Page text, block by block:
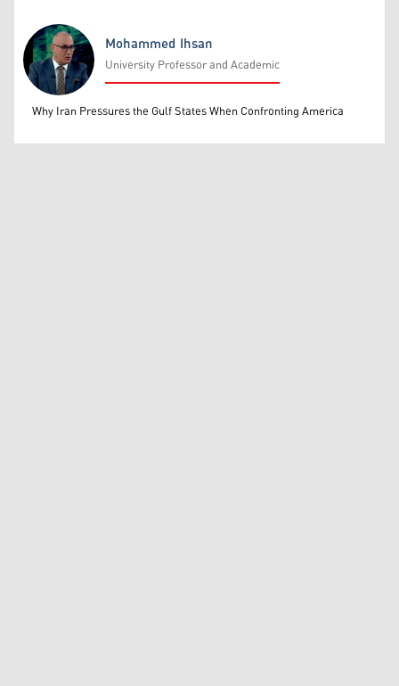
Mohammed Ihsan
Mohammed Ihsan
University Professor and Academic
Why Iran Pressures the Gulf States When Confronting America